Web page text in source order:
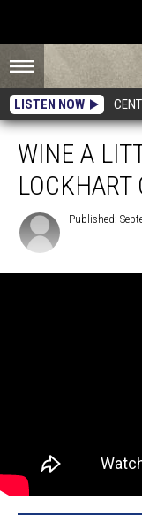
LISTEN NOW
WINE A
Published: